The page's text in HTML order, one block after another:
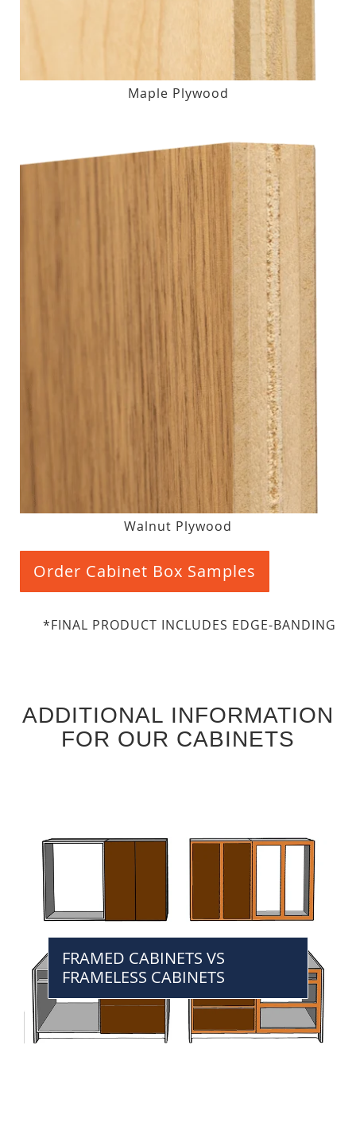
Maple Plywood
Walnut Plywood
Order Cabinet Box Samples
*FINAL PRODUCT INCLUDES EDGE-BANDING
ADDITIONAL INFORMATION
FOR OUR CABINETS
FRAMED CABINETS VS
FRAMELESS CABINETS